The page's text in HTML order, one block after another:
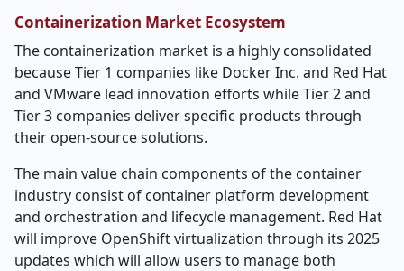
Containerization Market Ecosystem
The containerization market is a highly consolidated
because Tier 1 companies like Docker Inc. and Red Hat
and VMware lead innovation efforts while Tier 2 and
Tier 3 companies deliver specific products through
their open-source solutions.
The main value chain components of the container
industry consist of container platform development
and orchestration and lifecycle management. Red Hat
will improve OpenShift virtualization through its 2025
updates which will allow users to manage both